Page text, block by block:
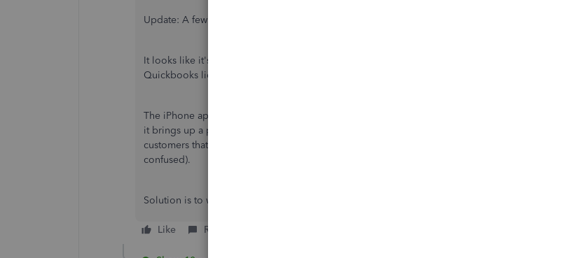
Update: A few customers have called support about this in the last 24 hours.
It looks like it's a bug for customers on Wholesale Billing (where accountant pays for the
Quickbooks licence).
The iPhone app gets confused that you have a licence (you don't, but the accountant does) and
it brings up a promotion window (which is then buggy, because the promotion applies to
customers that aren't on wholesale billing, ie they pay quickbooks directly, so the app gets
confused).
Solution is to wait for a fix.
Like Reply